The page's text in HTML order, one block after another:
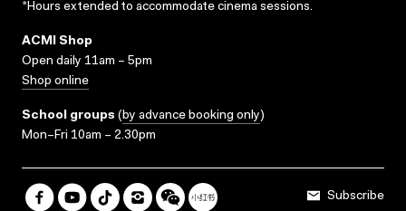
*Hours extended to accommodate cinema sessions.
ACMI Shop
Open daily 11am – 5pm
Shop online
School groups (by advance booking only)
Mon–Fri 10am – 2.30pm
Subscribe